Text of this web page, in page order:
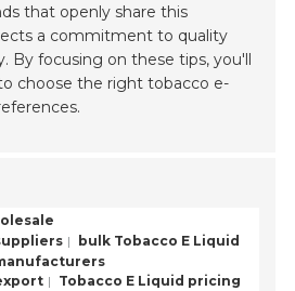
that openly share this
a commitment to quality
By focusing on these tips, you'll
choose the right tobacco e-
bulk Tobacco E Liquid
Tobacco E Liquid pricing